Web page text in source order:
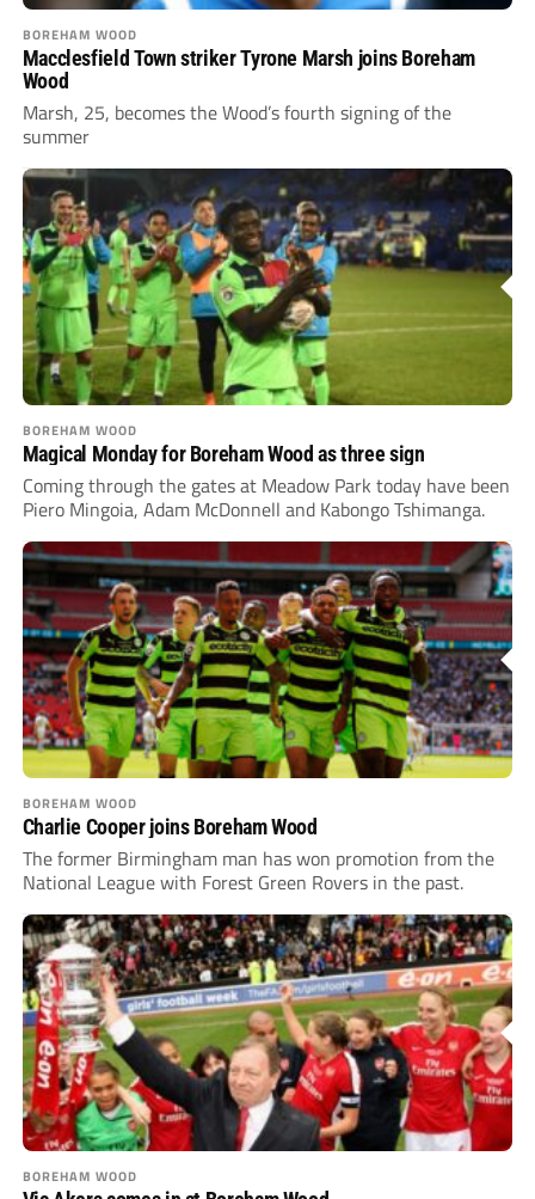
BOREHAM WOOD
Macclesfield Town striker Tyrone Marsh joins Boreham
Wood
Marsh, 25, becomes the Wood’s fourth signing of the
summer
BOREHAM WOOD
Magical Monday for Boreham Wood as three sign
Coming through the gates at Meadow Park today have been
Piero Mingoia, Adam McDonnell and Kabongo Tshimanga.
BOREHAM WOOD
Charlie Cooper joins Boreham Wood
The former Birmingham man has won promotion from the
National League with Forest Green Rovers in the past.
BOREHAM WOOD